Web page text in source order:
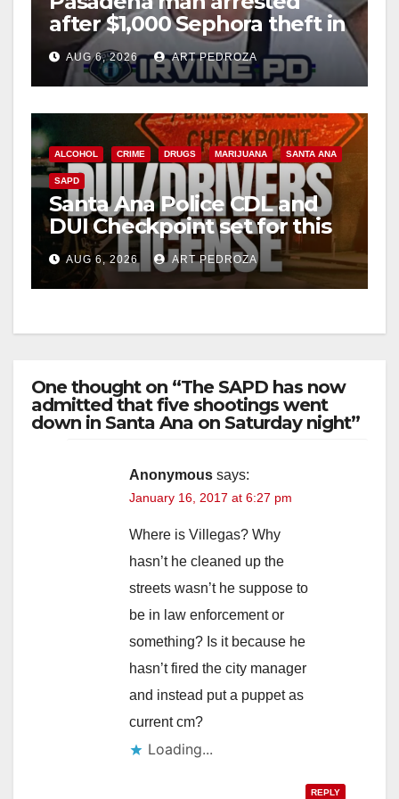
after $1,000 Sephora theft in
Irvine
AUG 6, 2026 ART PEDROZA
ALCOHOL CRIME DRUGS MARIJUANA SANTA ANA
SAPD
Santa Ana Police CDL and
DUI Checkpoint set for this
Friday night, August 7
AUG 6, 2026 ART PEDROZA
One thought on “The SAPD has now
admitted that five shootings went
down in Santa Ana on Saturday night”
Anonymous says:
January 16, 2017 at 6:27 pm
Where is Villegas? Why
hasn’t he cleaned up the
streets wasn’t he suppose to
be in law enforcement or
something? Is it because he
hasn’t fired the city manager
and instead put a puppet as
current cm?
Loading...
REPLY